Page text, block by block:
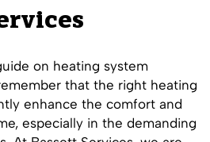
on heating system
that the right heating
enhance the comfort and
especially in the demanding